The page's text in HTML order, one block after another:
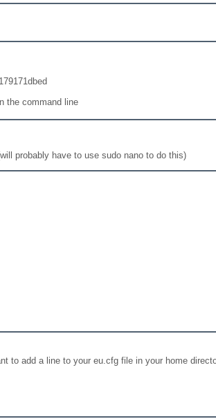
the command line
probably have to use sudo nano to do this)
to add a line to your eu.cfg file in your home